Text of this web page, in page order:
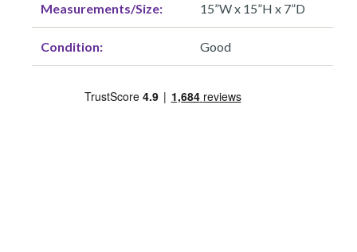
Measurements/Size: 15”W x 15”H x 7”D
Condition: Good